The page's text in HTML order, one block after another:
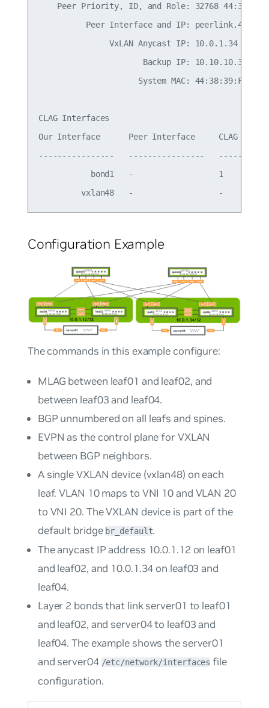
Peer Priority, ID, and Role: 32768
Peer Interface and IP: peerlink.4094
               VxLAN Anycast IP: 10.0.1.34
Backup IP: 10.10.10.3
System MAC:
CLAG Interfaces
Our Interface      Peer Interface     CLAG Id
----------------   ----------------   -------
bond1   -                  1
Configuration Example
The commands in this example configure:
MLAG between leaf01 and leaf02, and
between leaf03 and leaf04.
BGP unnumbered on all leafs and spines.
EVPN as the control plane for VXLAN
between BGP neighbors.
A single VXLAN device (vxlan48) on each
leaf. VLAN 10 maps to VNI 10 and VLAN 20
to VNI 20. The VXLAN device is part of the
default bridge br_default.
The anycast IP address 10.0.1.12 on leaf01
and leaf02, and 10.0.1.34 on leaf03 and
leaf04.
Layer 2 bonds that link server01 to leaf01
and leaf02, and server04 to leaf03 and
leaf04. The example shows the server01
and server04 /etc/network/interfaces file
configuration.